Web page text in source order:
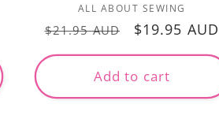
Vendor:
ALL ABOUT SEWING
Regular
price
$21.95 AUD
Sale
price
$19.95 AUD
Add to cart